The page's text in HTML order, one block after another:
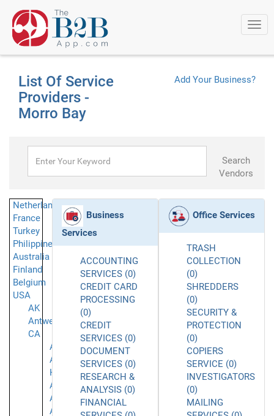
List Of Service
Providers -
Morro Bay
Add Your Business?
Search
Vendors
Netherlands
France
Turkey
Philippines
Australia
Finland
Belgium
USA
AK
Antwerpen
CA
Acton
Agoura
Hills
Alameda
Alhambra
Aliso
Business
Services
ACCOUNTING
SERVICES (0)
CREDIT CARD
PROCESSING
(0)
CREDIT
SERVICES (0)
DOCUMENT
SERVICES (0)
RESEARCH &
ANALYSIS (0)
FINANCIAL
Office Services
TRASH
COLLECTION
(0)
SHREDDERS
(0)
SECURITY &
PROTECTION
(0)
COPIERS
SERVICE (0)
INVESTIGATORS
(0)
MAILING